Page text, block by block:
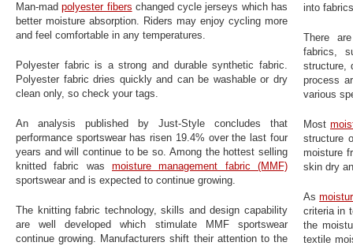
Man-madpolyester fibers changed cycle jerseys which has
better moisture absorption. Riders may enjoy cycling more
and feel comfortable in any temperatures.
Polyester fabric is a strong and durable synthetic fabric.
Polyester fabric dries quickly and can be washable or dry
clean only, so check your tags.
An analysis published by Just-Style concludes that
performance sportswear has risen 19.4% over the last four
years and will continue to be so. Among the hottest selling
knitted fabric was moisture management fabric (MMF)
sportswear and is expected to continue growing.
The knitting fabric technology, skills and design capability
are well developed which stimulate MMF sportswear
continue growing. Manufacturers shift their attention to the
into
There
fabrics,
structure,
process
various
Most
structure
moisture
skin dry
As
criteria in
the
textile